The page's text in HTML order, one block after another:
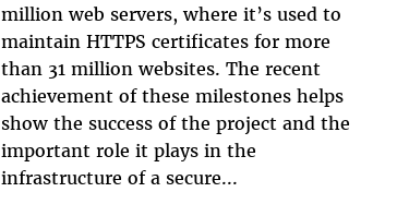
million web servers, where it’s used to
maintain HTTPS certificates for more
than 31 million websites. The recent
achievement of these milestones helps
show the success of the project and the
important role it plays in the
infrastructure of a secure...